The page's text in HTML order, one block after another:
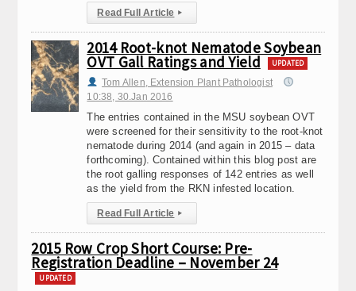
Read Full Article ▸
2014 Root-knot Nematode Soybean
OVT Gall Ratings and Yield UPDATED
Tom Allen, Extension Plant Pathologist
10:38, 30.Jan 2016
The entries contained in the MSU soybean OVT
were screened for their sensitivity to the root-knot
nematode during 2014 (and again in 2015 – data
forthcoming). Contained within this blog post are
the root galling responses of 142 entries as well
as the yield from the RKN infested location.
Read Full Article ▸
2015 Row Crop Short Course: Pre-
Registration Deadline – November 24
UPDATED